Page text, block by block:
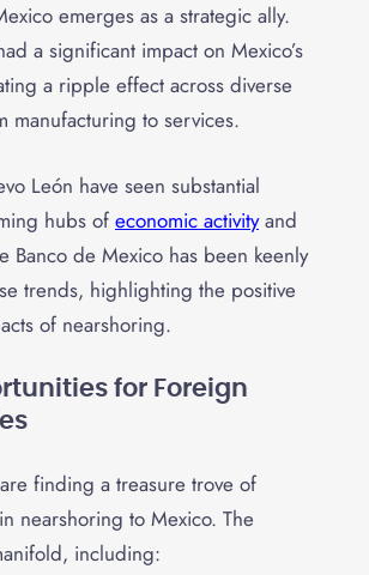
emerges as a strategic ally.
a significant impact on Mexico’s
a ripple effect across diverse
manufacturing to services.
León have seen substantial
hubs of economic activityand
Banco de Mexico has been keenly
trends, highlighting the positive
of nearshoring.
for Foreign
finding a treasure trove of
nearshoring to Mexico. The
including: